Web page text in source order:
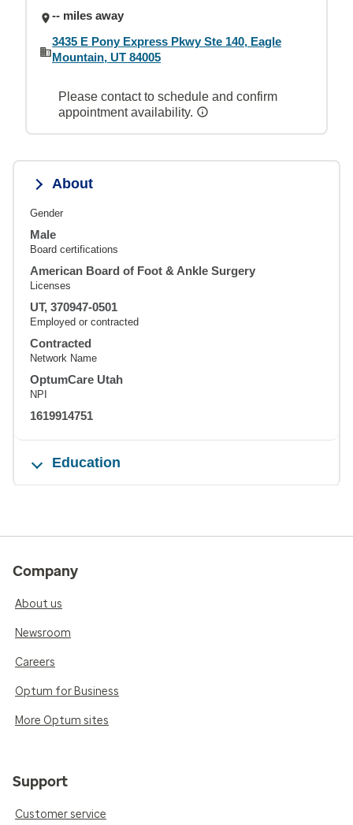
-- miles away
3435 E Pony Express Pkwy Ste 140, Eagle
Mountain, UT 84005
Please contact to schedule and confirm
appointment availability.
About
Gender
Male
Board certifications
American Board of Foot & Ankle Surgery
Licenses
UT, 370947-0501
Employed or contracted
Contracted
Network Name
OptumCare Utah
NPI
1619914751
Education
Company
About us
Newsroom
Careers
Optum for Business
More Optum sites
Support
Customer service